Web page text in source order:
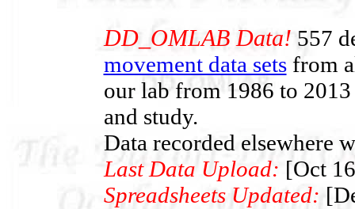
DD_OMLAB Data! 557
movement data setsfrom
our lab from 1986 to
and study.
Data recorded elsewhere
Last Data Upload: [Oct
Spreadsheets Updated: